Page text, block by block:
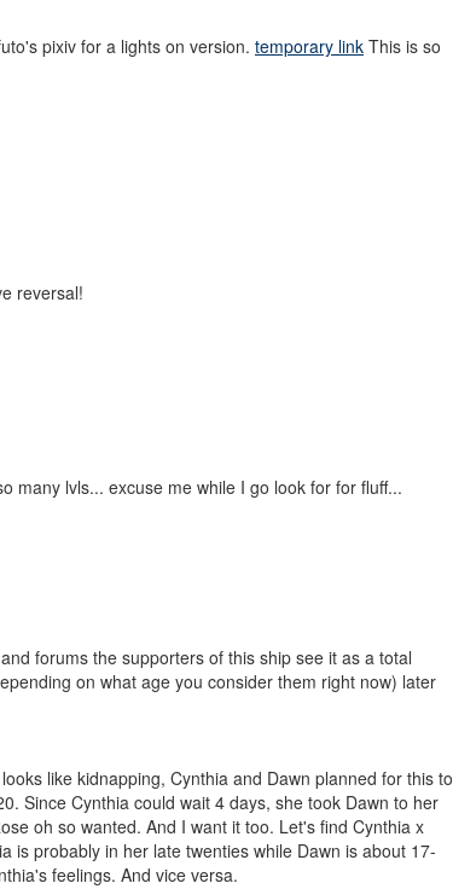
pixiv for a lights on version. temporary link This is so
reversal!
many lvls... excuse me while I go look for for fluff...
forums the supporters of this ship see it as a total
on what age you consider them right now) later
like kidnapping, Cynthia and Dawn planned for this to
Since Cynthia could wait 4 days, she took Dawn to her
oh so wanted. And I want it too. Let's find Cynthia x
is probably in her late twenties while Dawn is about 17-
feelings. And vice versa.